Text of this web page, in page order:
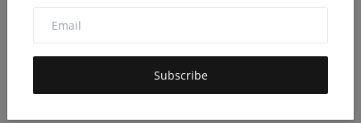
Subscribe
JAHID
I am a writer who focuses on business insights and real-life
stories, with an emphasis on real-time relevance rather than